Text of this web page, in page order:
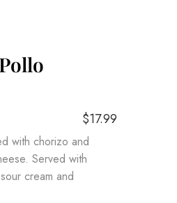
Pollo
$17.99
with chorizo and
Served with
cream and